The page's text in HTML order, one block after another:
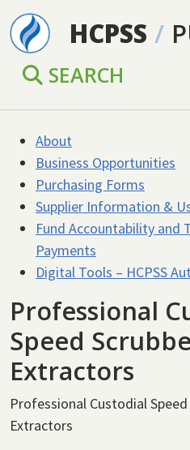
Skip to main content
HCPSS /
SEARCH
About
Business Opportunities
Purchasing Forms
Supplier Information &
Fund Accountability and
Payments
Digital Tools – HCPSS
Professional
Speed
Extractors
Professional Custodial
Extractors